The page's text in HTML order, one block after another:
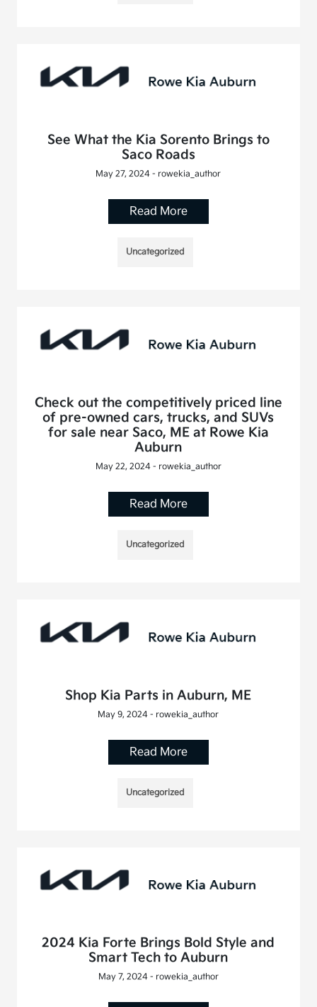
See What the Kia Sorento Brings to
Saco Roads
May 27, 2024 - rowekia_author
Read More
Uncategorized
Check out the competitively priced line
of pre-owned cars, trucks, and SUVs
for sale near Saco, ME at Rowe Kia
Auburn
May 22, 2024 - rowekia_author
Read More
Uncategorized
Shop Kia Parts in Auburn, ME
May 9, 2024 - rowekia_author
Read More
Uncategorized
2024 Kia Forte Brings Bold Style and
Smart Tech to Auburn
May 7, 2024 - rowekia_author